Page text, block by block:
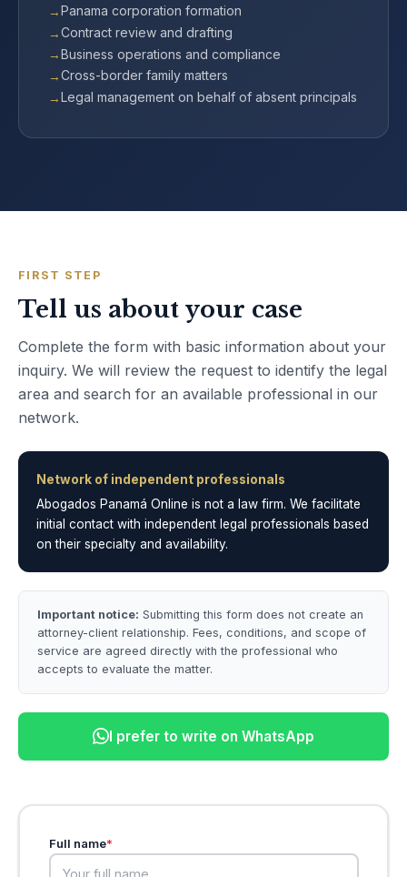
Panama corporation formation
Contract review and drafting
Business operations and compliance
Cross-border family matters
Legal management on behalf of absent principals
FIRST STEP
Tell us about your case
Complete the form with basic information about your
inquiry. We will review the request to identify the legal
area and search for an available professional in our
network.
Network of independent professionals
Abogados Panamá Online is not a law firm. We facilitate
initial contact with independent legal professionals based
on their specialty and availability.
Important notice: Submitting this form does not create an
attorney-client relationship. Fees, conditions, and scope of
service are agreed directly with the professional who
accepts to evaluate the matter.
I prefer to write on WhatsApp
Full name*